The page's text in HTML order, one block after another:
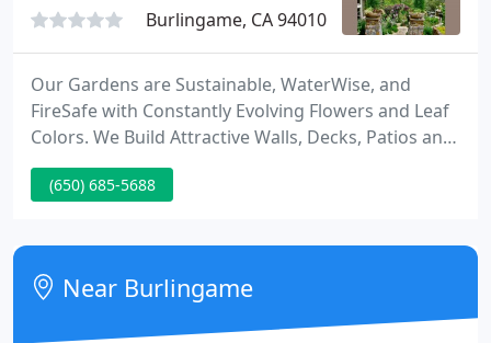
Burlingame, CA 94010
Our Gardens are Sustainable, WaterWise, and
FireSafe with Constantly Evolving Flowers and Leaf
Colors. We Build Attractive Walls, Decks, Patios and
Alluring Paths with Arbors. Our Sites Save Water
with Smart Irrigation Controllers and Drip Systems.
Used.
(650) 685-5688
Near Burlingame